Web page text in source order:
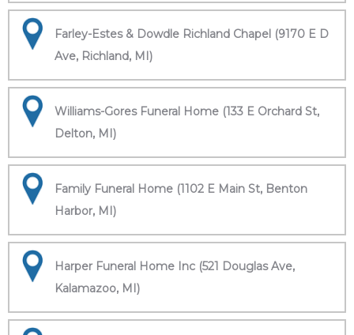
Farley-Estes & Dowdle Richland Chapel (9170 E D
Ave, Richland, MI)
Williams-Gores Funeral Home (133 E Orchard St,
Delton, MI)
Family Funeral Home (1102 E Main St, Benton
Harbor, MI)
Harper Funeral Home Inc (521 Douglas Ave,
Kalamazoo, MI)